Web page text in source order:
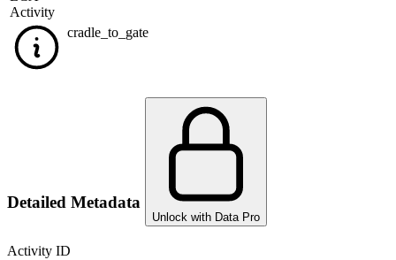
Activity
cradle_to_gate
Detailed Metadata
Unlock with Data Pro
Activity ID